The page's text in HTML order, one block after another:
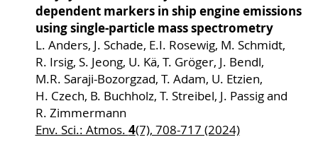
dependent markers in ship engine emissions
using single-particle mass spectrometry
L. Anders, J. Schade, E.I. Rosewig, M. Schmidt,
R. Irsig, S. Jeong, U. Kä, T. Gröger, J. Bendl,
M.R. Saraji-Bozorgzad, T. Adam, U. Etzien,
H. Czech, B. Buchholz, T. Streibel, J. Passig and
R. Zimmermann
Env. Sci.: Atmos. 4(7), 708-717 (2024)